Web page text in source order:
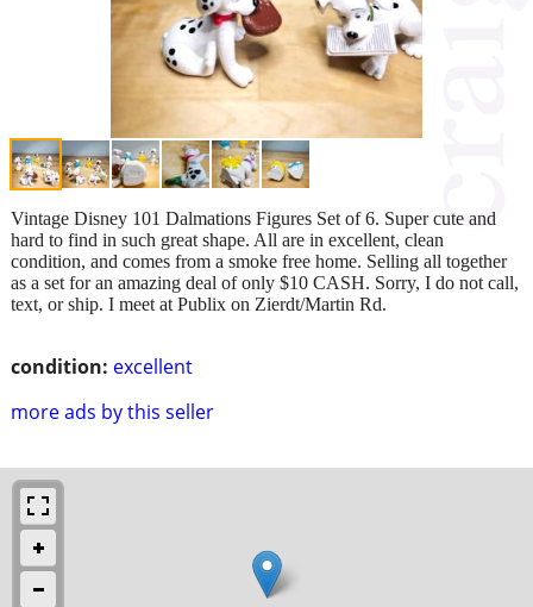
condition: excellent
more ads by this seller
Vintage Disney 101 Dalmations Figures Set of 6. Super cute and
hard to find in such great shape. All are in excellent, clean
condition, and comes from a smoke free home. Selling all together
as a set for an amazing deal of only $10 CASH. Sorry, I do not call,
text, or ship. I meet at Publix on Zierdt/Martin Rd.